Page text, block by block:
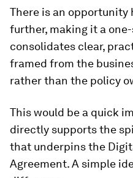
There is an opportunity
further, making it a
consolidates clear,
framed from the
rather than the policy
This would be a quick
directly supports the
that underpins the
Agreement. A simple